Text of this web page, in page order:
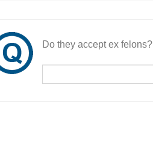
Do they accept ex felons?